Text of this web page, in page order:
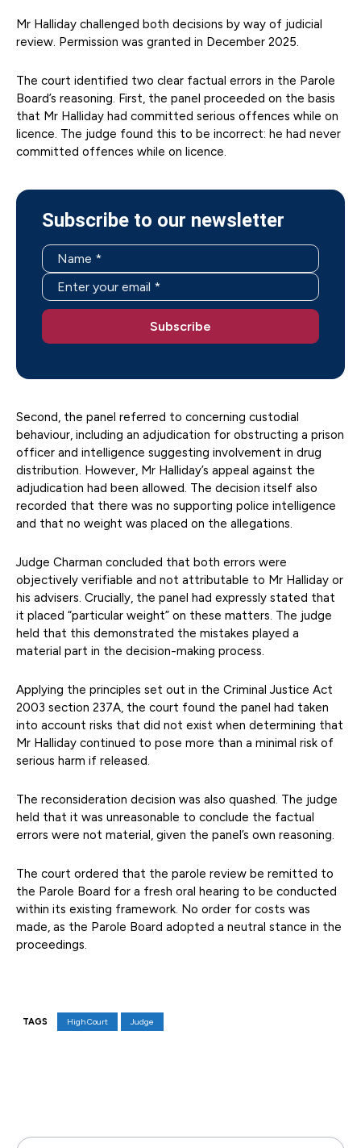
Mr Halliday challenged both decisions by way of judicial
review. Permission was granted in December 2025.
The court identified two clear factual errors in the Parole
Board’s reasoning. First, the panel proceeded on the basis
that Mr Halliday had committed serious offences while on
licence. The judge found this to be incorrect: he had never
committed offences while on licence.
Subscribe to our newsletter
Second, the panel referred to concerning custodial
behaviour, including an adjudication for obstructing a prison
officer and intelligence suggesting involvement in drug
distribution. However, Mr Halliday’s appeal against the
adjudication had been allowed. The decision itself also
recorded that there was no supporting police intelligence
and that no weight was placed on the allegations.
Judge Charman concluded that both errors were
objectively verifiable and not attributable to Mr Halliday or
his advisers. Crucially, the panel had expressly stated that
it placed “particular weight” on these matters. The judge
held that this demonstrated the mistakes played a
material part in the decision-making process.
Applying the principles set out in the Criminal Justice Act
2003 section 237A, the court found the panel had taken
into account risks that did not exist when determining that
Mr Halliday continued to pose more than a minimal risk of
serious harm if released.
The reconsideration decision was also quashed. The judge
held that it was unreasonable to conclude the factual
errors were not material, given the panel’s own reasoning.
The court ordered that the parole review be remitted to
the Parole Board for a fresh oral hearing to be conducted
within its existing framework. No order for costs was
made, as the Parole Board adopted a neutral stance in the
proceedings.
TAGS High Court Judge